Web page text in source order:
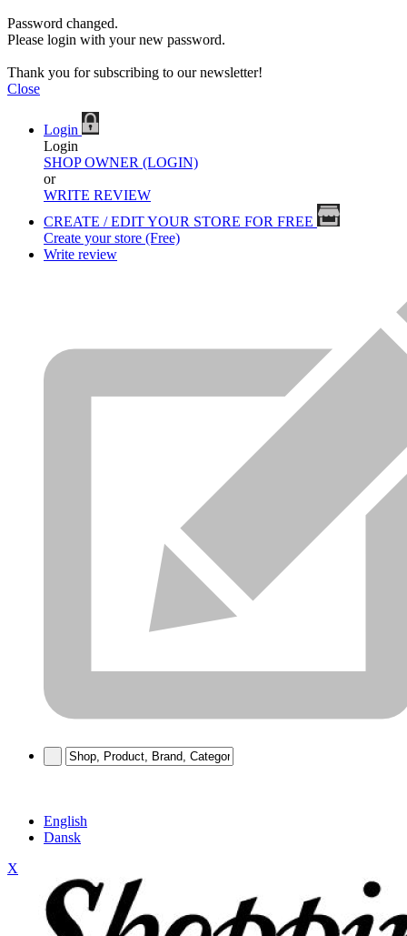
Password changed.
Please login with your new password.
Thank you for subscribing to our newsletter!
Close
Login
Login
SHOP OWNER (LOGIN)
or
WRITE REVIEW
CREATE / EDIT YOUR STORE FOR FREE
Create your store (Free)
Write review
English
Dansk
X